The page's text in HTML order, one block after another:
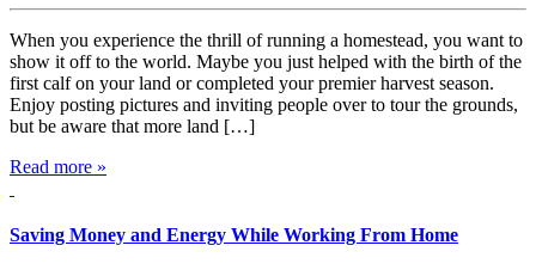
When you experience the thrill of running a homestead, you want to
show it off to the world. Maybe you just helped with the birth of the
first calf on your land or completed your premier harvest season.
Enjoy posting pictures and inviting people over to tour the grounds,
but be aware that more land […]
Read more »
Saving Money and Energy While Working From Home